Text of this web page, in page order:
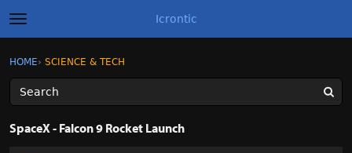
t
o
g
l
e
m
e
n
Icrontic
Sign In
Sign In · Register
HOME› SCIENCE & TECH
SpaceX - Falcon 9 Rocket Launch